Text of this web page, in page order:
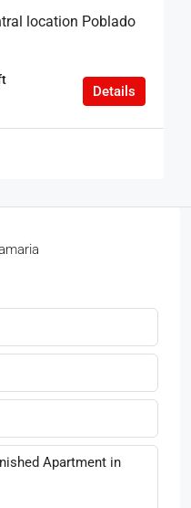
location Poblado
Details